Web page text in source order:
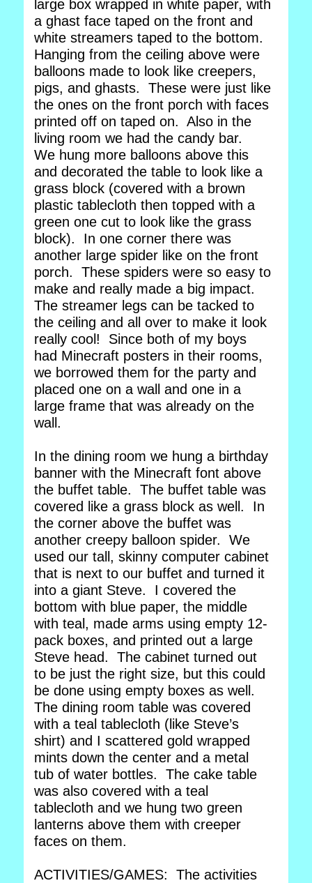
large box wrapped in white paper, with
a ghast face taped on the front and
white streamers taped to the bottom.
Hanging from the ceiling above were
balloons made to look like creepers,
pigs, and ghasts. These were just like
the ones on the front porch with faces
printed off on taped on. Also in the
living room we had the candy bar.
We hung more balloons above this
and decorated the table to look like a
grass block (covered with a brown
plastic tablecloth then topped with a
green one cut to look like the grass
block). In one corner there was
another large spider like on the front
porch. These spiders were so easy to
make and really made a big impact.
The streamer legs can be tacked to
the ceiling and all over to make it look
really cool! Since both of my boys
had Minecraft posters in their rooms,
we borrowed them for the party and
placed one on a wall and one in a
large frame that was already on the
wall.
In the dining room we hung a birthday
banner with the Minecraft font above
the buffet table. The buffet table was
covered like a grass block as well. In
the corner above the buffet was
another creepy balloon spider. We
used our tall, skinny computer cabinet
that is next to our buffet and turned it
into a giant Steve. I covered the
bottom with blue paper, the middle
with teal, made arms using empty 12-
pack boxes, and printed out a large
Steve head. The cabinet turned out
to be just the right size, but this could
be done using empty boxes as well.
The dining room table was covered
with a teal tablecloth (like Steve’s
shirt) and I scattered gold wrapped
mints down the center and a metal
tub of water bottles. The cake table
was also covered with a teal
tablecloth and we hung two green
lanterns above them with creeper
faces on them.
ACTIVITIES/GAMES: The activities